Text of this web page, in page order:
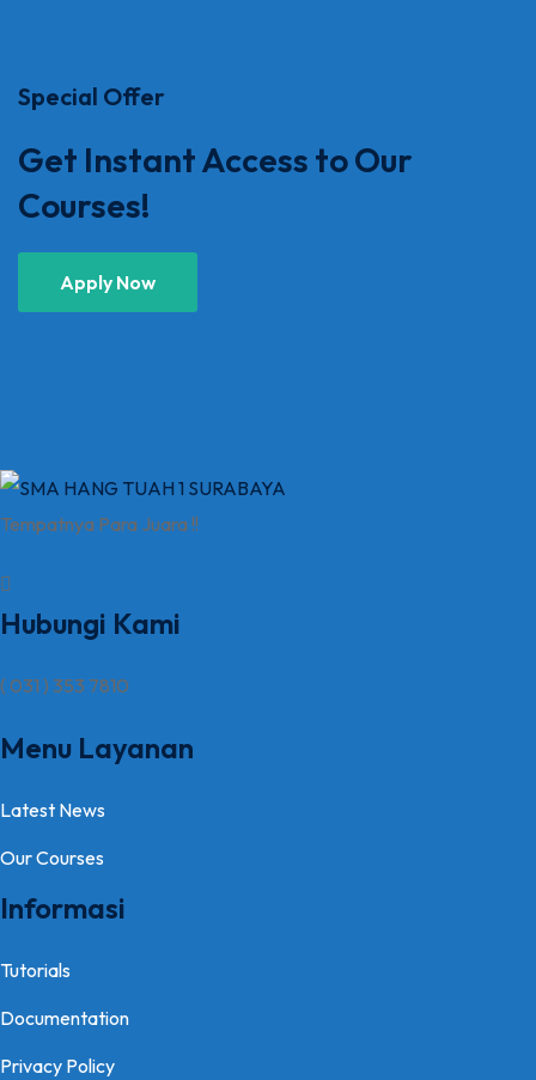
Special Offer
Get Instant Access to Our
Courses!
Apply Now
Tempatnya Para Juara !!
Hubungi Kami
( 031 ) 353 7810
Menu Layanan
Latest News
Our Courses
Informasi
Tutorials
Documentation
Privacy Policy